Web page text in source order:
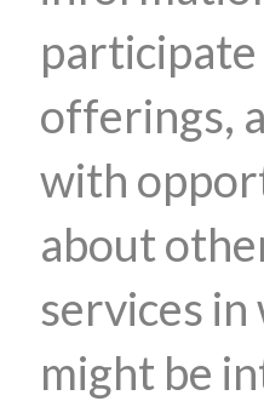
offerings,
with
about
services
might be